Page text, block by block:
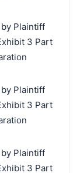
by Plaintiff
3 Part
by Plaintiff
3 Part
by Plaintiff
3 Part